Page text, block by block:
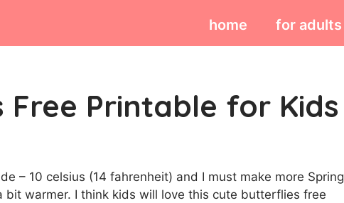
home for adults
Printable for Kids
– 10 celsius (14 fahrenheit) and I must make more Spring
warmer. I think kids will love this cute butterflies free